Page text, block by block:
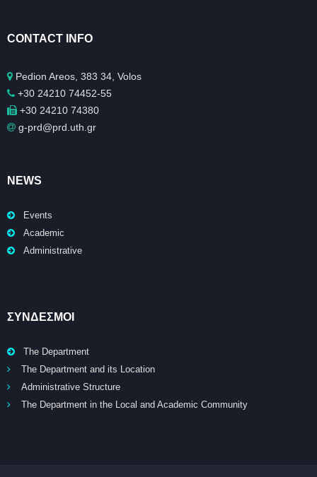
CONTACT INFO
Pedion Areos, 383 34, Volos
+30 24210 74452-55
+30 24210 74380
g-prd@prd.uth.gr
NEWS
Events
Academic
Administrative
ΣΥΝΔΕΣΜΟΙ
The Department
The Department and its Location
Administrative Structure
The Department in the Local and Academic Community